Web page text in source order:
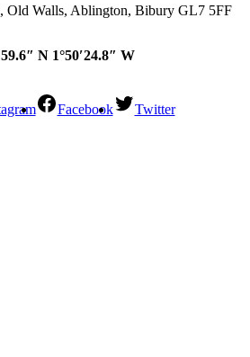
Old Walls, Ablington, Bibury GL7 5FF
N 1°50′24.8″ W
Facebook Twitter